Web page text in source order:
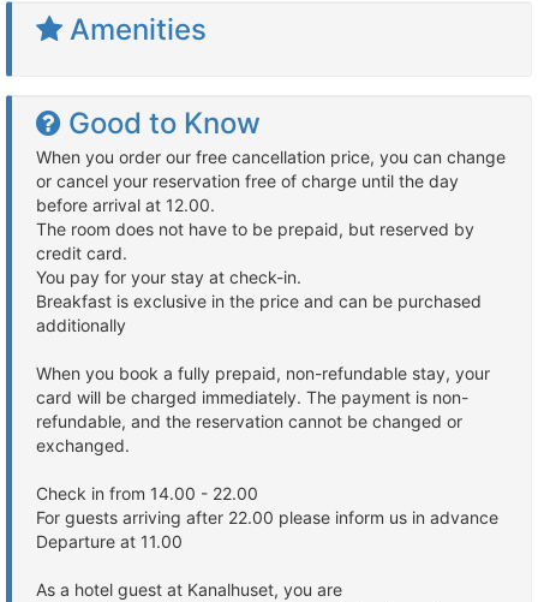
Amenities
Good to Know
When you order our free cancellation price, you can change
or cancel your reservation free of charge until the day
before arrival at 12.00.
The room does not have to be prepaid, but reserved by
credit card.
You pay for your stay at check-in.
Breakfast is exclusive in the price and can be purchased
additionally
When you book a fully prepaid, non-refundable stay, your
card will be charged immediately. The payment is non-
refundable, and the reservation cannot be changed or
exchanged.
Check in from 14.00 - 22.00
For guests arriving after 22.00 please inform us in advance
Departure at 11.00
As a hotel guest at Kanalhuset, you are